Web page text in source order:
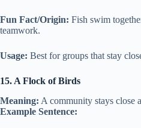
Fun Fact/Origin: Fish swim
teamwork.
Usage: Best for groups that stay
15. A Flock of Birds
Meaning: A community stays close
Example Sentence: